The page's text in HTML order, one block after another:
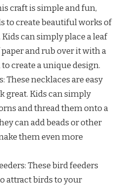
craft is simple and fun,
to create beautiful works of
can simply place a leaf
and rub over it with a
create a unique design.
These necklaces are easy
great. Kids can simply
and thread them onto a
can add beads or other
them even more
These bird feeders
attract birds to your